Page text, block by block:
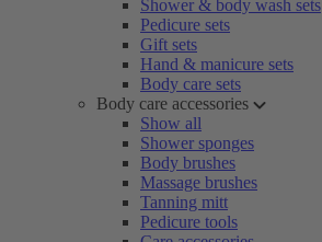
Shower & body wash sets
Pedicure sets
Gift sets
Hand & manicure sets
Body care sets
Body care accessories
Show all
Shower sponges
Body brushes
Massage brushes
Tanning mitt
Pedicure tools